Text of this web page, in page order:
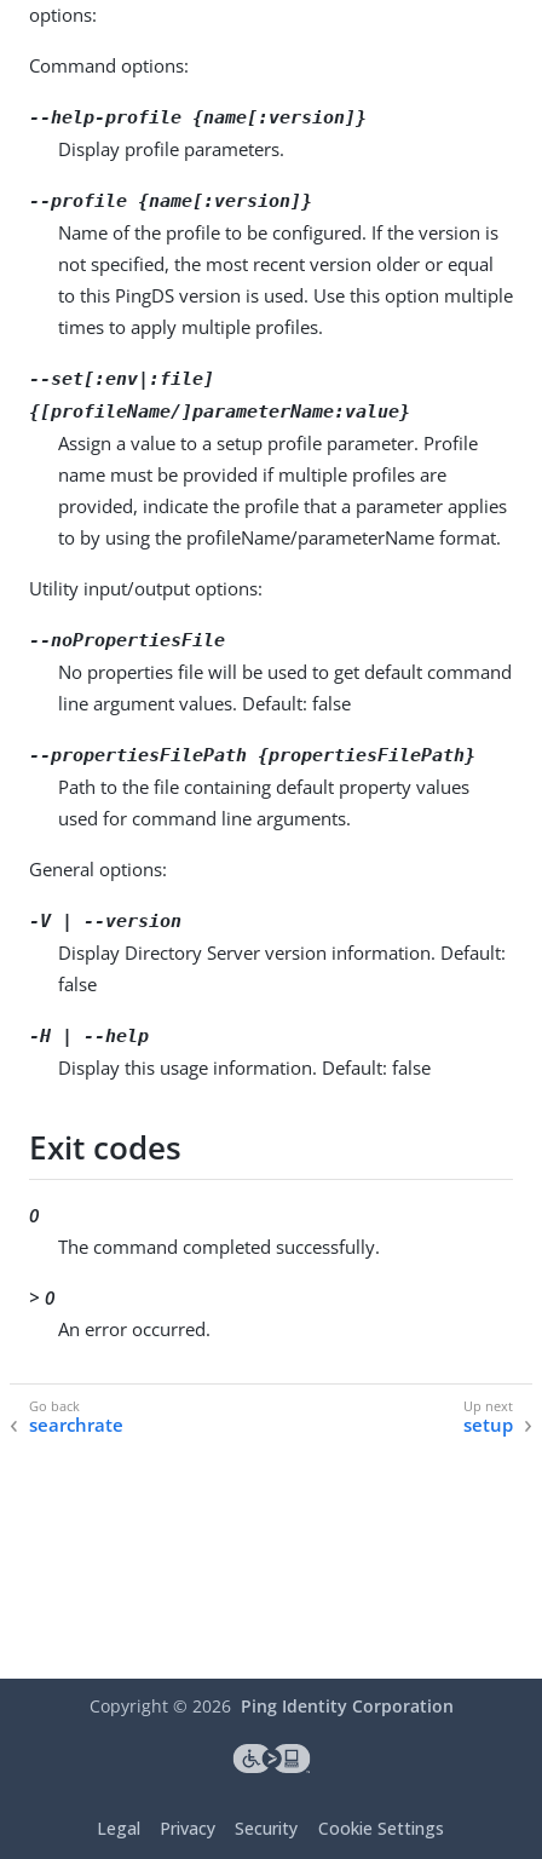
options:
Command options:
--help-profile {name[:version]}
Display profile parameters.
--profile {name[:version]}
Name of the profile to be configured. If the version is
not specified, the most recent version older or equal
to this PingDS version is used. Use this option multiple
times to apply multiple profiles.
--set[:env|:file]
{[profileName/]parameterName:value}
Assign a value to a setup profile parameter. Profile
name must be provided if multiple profiles are
provided, indicate the profile that a parameter applies
to by using the profileName/parameterName format.
Utility input/output options:
--noPropertiesFile
No properties file will be used to get default command
line argument values. Default: false
--propertiesFilePath {propertiesFilePath}
Path to the file containing default property values
used for command line arguments.
General options:
-V | --version
Display Directory Server version information. Default:
false
-H | --help
Display this usage information. Default: false
Exit codes
0
The command completed successfully.
> 0
An error occurred.
searchrate setup
Copyright © 2026 Ping Identity Corporation
Legal Privacy Security Cookie Settings